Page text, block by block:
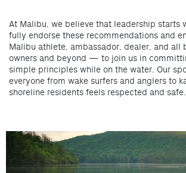
At Malibu, we believe that leadership starts
fully endorse these recommendations and
Malibu athlete, ambassador, dealer, and
owners and beyond — to join us in
simple principles while on the water. Our
everyone from wake surfers and anglers to
shoreline residents feels respected and safe.